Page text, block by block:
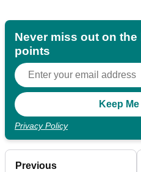
Never miss out on
points
Privacy Policy
Previous